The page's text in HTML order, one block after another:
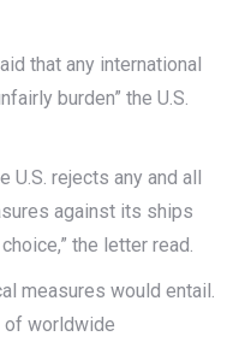
that any international
burden” the U.S.
U.S. rejects any and all
against its ships
the letter read.
measures would entail.
of worldwide